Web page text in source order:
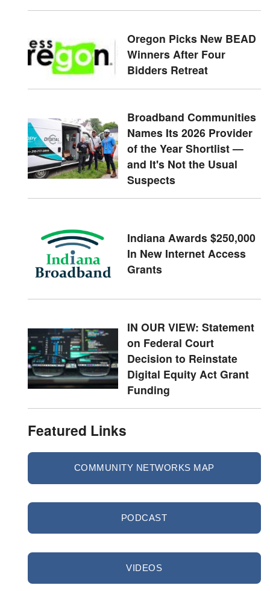
Oregon Picks New BEAD
Winners After Four
Bidders Retreat
Broadband Communities
Names Its 2026 Provider
of the Year Shortlist —
and It's Not the Usual
Suspects
Indiana Awards $250,000
In New Internet Access
Grants
IN OUR VIEW: Statement
on Federal Court
Decision to Reinstate
Digital Equity Act Grant
Funding
Featured Links
COMMUNITY NETWORKS MAP
PODCAST
VIDEOS